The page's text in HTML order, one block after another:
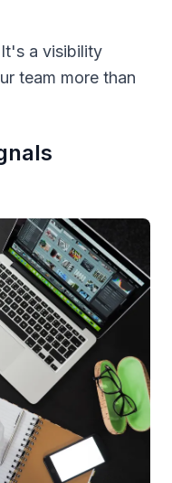
a visibility
team more than